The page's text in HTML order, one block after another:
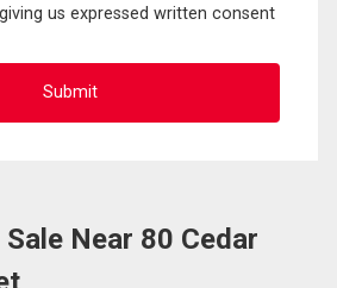
us expressed written consent
Near 80 Cedar